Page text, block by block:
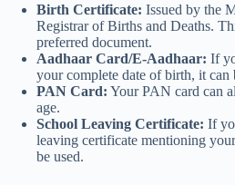
Birth Certificate: Issued by the
Registrar of Births and Deaths.
preferred document.
Aadhaar Card/E-Aadhaar: If
your complete date of birth, it can
PAN Card: Your PAN card can
age.
School Leaving Certificate: If
leaving certificate mentioning
be used.